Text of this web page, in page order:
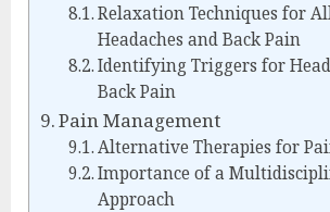
Relaxation Techniques for
Headaches and Back Pain
Identifying Triggers for
Back Pain
Pain Management
Alternative Therapies for
Importance of a
Approach